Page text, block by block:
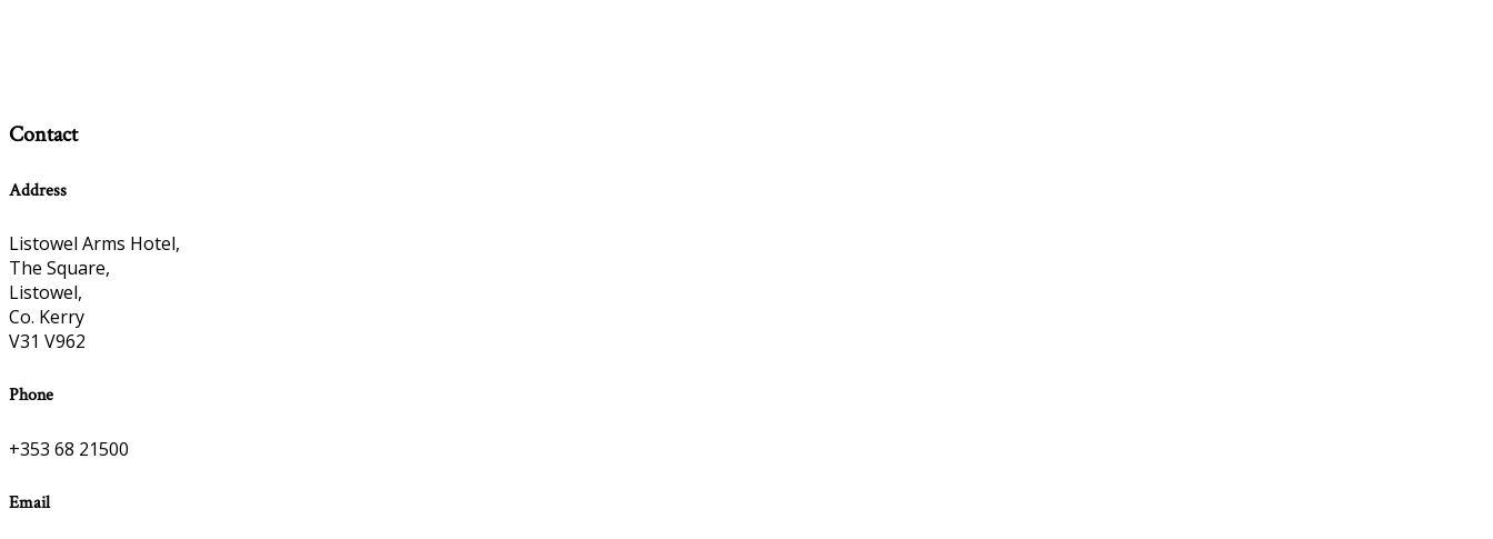
Contact
Address
Listowel Arms Hotel,
The Square,
Listowel,
Co. Kerry
V31 V962
Phone
+353 68 21500
Email